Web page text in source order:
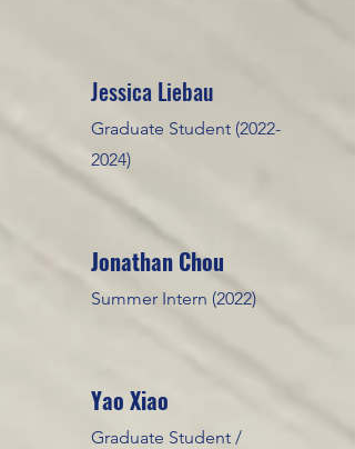
Jessica Liebau
Graduate Student (2022-
2024)
Jonathan Chou
Summer Intern (2022)
Yao Xiao
Graduate Student /